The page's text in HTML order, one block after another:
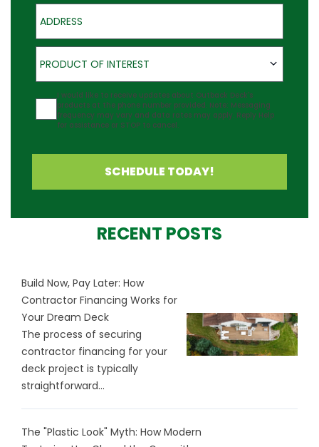
Address
Product of Interest
PRODUCT OF INTEREST
Agreement
I would like to receive updates about Outback Deck's
products at the phone number provided. Note: Messaging
frequency may vary and data rates may apply. Reply Help
for assistance or STOP to cancel.
SCHEDULE TODAY!
RECENT POSTS
Build Now, Pay Later: How
Contractor Financing Works for
Your Dream Deck
The process of securing
contractor financing for your
deck project is typically
straightforward...
The "Plastic Look" Myth: How Modern